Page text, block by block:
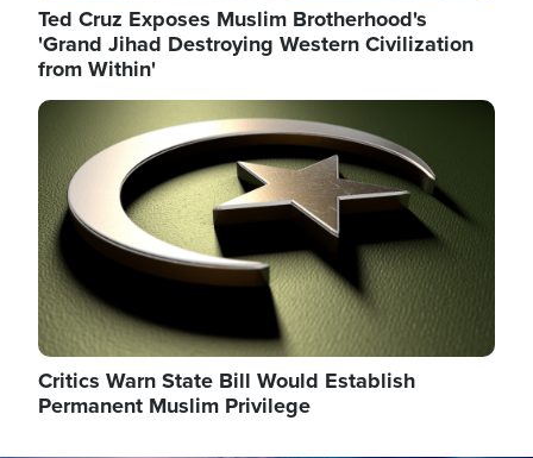
Ted Cruz Exposes Muslim Brotherhood's
'Grand Jihad Destroying Western Civilization
from Within'
Image
Critics Warn State Bill Would Establish
Permanent Muslim Privilege